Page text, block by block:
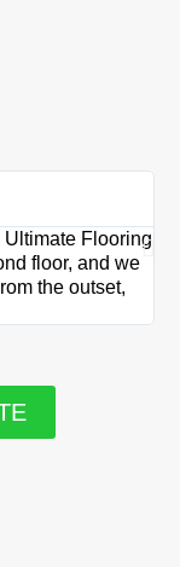
Ultimate Flooring
floor, and we
the outset,